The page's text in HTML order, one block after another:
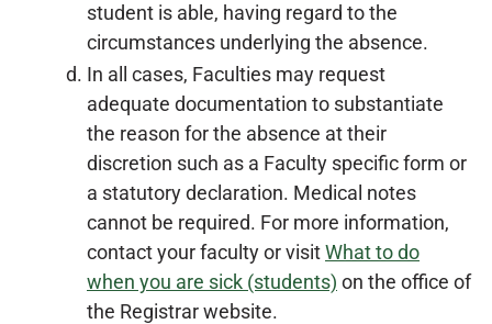
student is able, having regard to the
circumstances underlying the absence.
In all cases, Faculties may request
adequate documentation to substantiate
the reason for the absence at their
discretion such as a Faculty specific form or
a statutory declaration. Medical notes
cannot be required. For more information,
contact your faculty or visitWhat to do
when you are sick (students) on the office of
the Registrar website.